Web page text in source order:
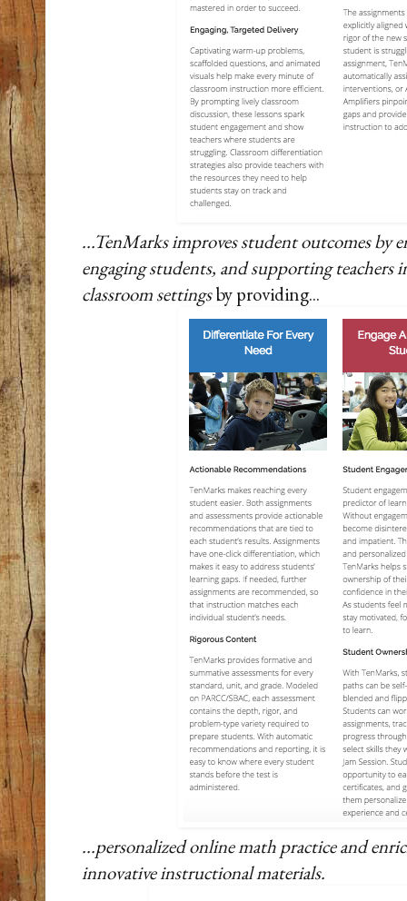
...TenMarks improves student outcomes by
engaging students, and supporting teachers
classroom settingsby providing...
...personalized online math practice and
innovative instructional materials.